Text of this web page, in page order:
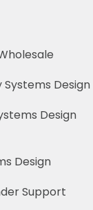
Design
Design
Design
Support